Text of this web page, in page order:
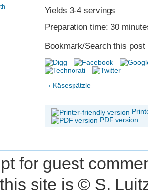
Yields 3-4 servings
Preparation time: 30
Bookmark/Search this post
‹ Käsespätzle
PDF version
for guest
site is © S.